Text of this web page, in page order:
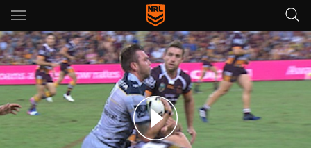
Main
You have skipped the navigation, tab for page content